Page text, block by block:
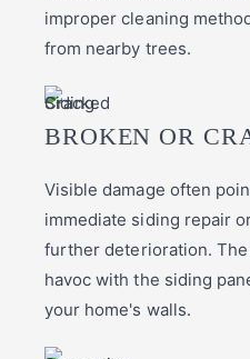
improper cleaning
from nearby trees.
BROKEN OR
Visible damage often
immediate siding repair
further deterioration.
havoc with the siding
your home's walls.